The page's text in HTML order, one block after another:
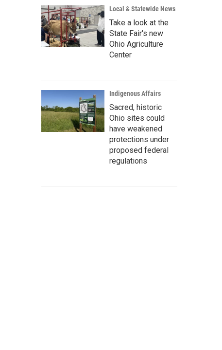
Local & Statewide News
Take a look at the
State Fair's new
Ohio Agriculture
Center
Indigenous Affairs
Sacred, historic
Ohio sites could
have weakened
protections under
proposed federal
regulations